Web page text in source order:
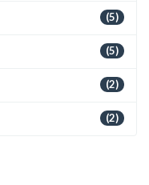
(5)
(5)
(2)
(2)